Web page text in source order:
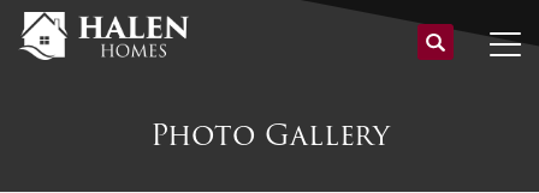
Photo Gallery